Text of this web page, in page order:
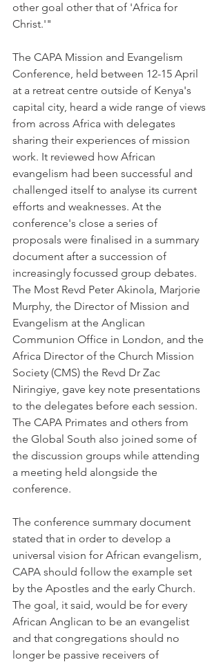
other goal other that of 'Africa for
Christ.'"
The CAPA Mission and Evangelism
Conference, held between 12-15 April
at a retreat centre outside of Kenya's
capital city, heard a wide range of views
from across Africa with delegates
sharing their experiences of mission
work. It reviewed how African
evangelism had been successful and
challenged itself to analyse its current
efforts and weaknesses. At the
conference's close a series of
proposals were finalised in a summary
document after a succession of
increasingly focussed group debates.
The Most Revd Peter Akinola, Marjorie
Murphy, the Director of Mission and
Evangelism at the Anglican
Communion Office in London, and the
Africa Director of the Church Mission
Society (CMS) the Revd Dr Zac
Niringiye, gave key note presentations
to the delegates before each session.
The CAPA Primates and others from
the Global South also joined some of
the discussion groups while attending
a meeting held alongside the
conference.
The conference summary document
stated that in order to develop a
universal vision for African evangelism,
CAPA should follow the example set
by the Apostles and the early Church.
The goal, it said, would be for every
African Anglican to be an evangelist
and that congregations should no
longer be passive receivers of